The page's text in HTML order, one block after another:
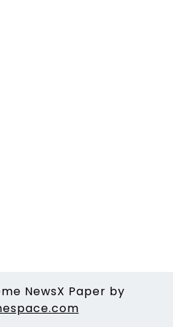
NewsX Paper by